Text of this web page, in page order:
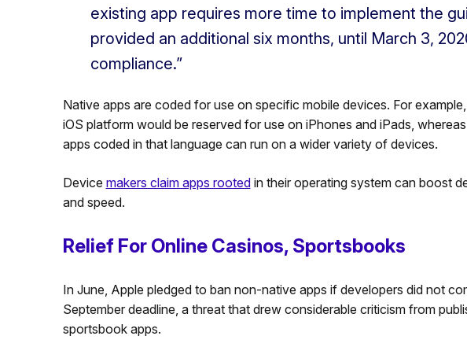
existing app requires more time to implement the
provided an additional six months, until March 3,
compliance.”
Native apps are coded for use on specific mobile devices. For
iOS platform would be reserved for use on iPhones and iPads,
apps coded in that language can run on a wider variety of devices.
Device makers claim apps rootedin their operating system can boost
and speed.
Relief For Online Casinos, Sportsbooks
In June, Apple pledged to ban non-native apps if developers did not
September deadline, a threat that drew considerable criticism from
sportsbook apps.